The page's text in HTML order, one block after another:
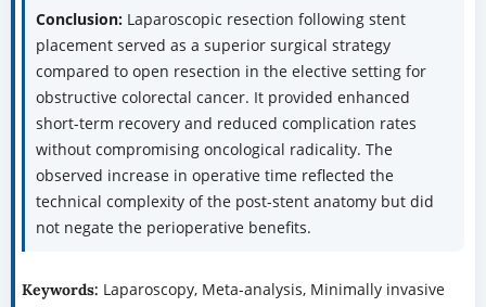
Conclusion: Laparoscopic resection following stent
placement served as a superior surgical strategy
compared to open resection in the elective setting for
obstructive colorectal cancer. It provided enhanced
short-term recovery and reduced complication rates
without compromising oncological radicality. The
observed increase in operative time reflected the
technical complexity of the post-stent anatomy but did
not negate the perioperative benefits.
Keywords: Laparoscopy, Meta-analysis, Minimally invasive